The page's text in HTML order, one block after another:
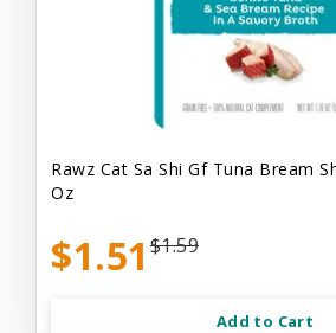
Rawz Cat Sa Shi Gf Tuna Bream
Oz
$1.51 $1.59
Add to Cart